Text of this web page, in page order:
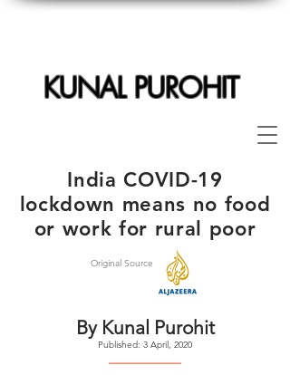
KUNAL PUROHIT
India COVID-19
lockdown means no food
or work for rural poor
Original Source
By Kunal Purohit
Published: 3 April, 2020
--------------------